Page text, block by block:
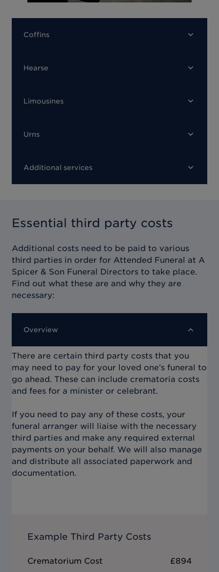
Coffins
Hearse
Limousines
Urns
Additional services
Essential third party costs
Additional costs need to be paid to various
third parties in order for Attended Funeral at A
Spicer & Son Funeral Directors to take place.
Find out what these are and why they are
necessary:
Overview
There are certain third party costs that you
may need to pay for your loved one’s funeral to
go ahead. These can include crematoria costs
and fees for a minister or celebrant.
If you need to pay any of these costs, your
funeral arranger will liaise with the necessary
third parties and make any required external
payments on your behalf. We will also manage
and distribute all associated paperwork and
documentation.
Example Third Party Costs
Crematorium Cost £894